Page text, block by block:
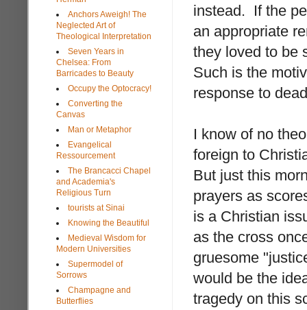
instead. If the
an appropriate
they loved to be
Such is the
response to
I know of no
foreign to
But just this
prayers as
is a Christian
as the cross
gruesome
would be the
tragedy on this
Anchors Aweigh! The
Neglected Art of
Theological Interpretation
Seven Years in
Chelsea: From
Barricades to Beauty
Occupy the Optocracy!
Converting the
Canvas
Man or Metaphor
Evangelical
Ressourcement
The Brancacci Chapel
and Academia's
Religious Turn
tourists at Sinai
Knowing the Beautiful
Medieval Wisdom for
Modern Universities
Supermodel of
Sorrows
Champagne and
Butterflies